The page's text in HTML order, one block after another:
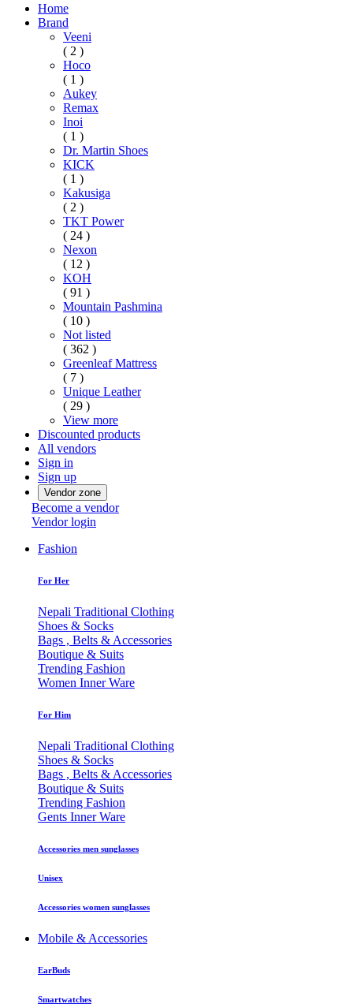
Home
Brand
Veeni
( 2 )
Hoco
( 1 )
Aukey
Remax
Inoi
( 1 )
Dr. Martin Shoes
KICK
( 1 )
Kakusiga
( 2 )
TKT Power
( 24 )
Nexon
( 12 )
KOH
( 91 )
Mountain Pashmina
( 10 )
Not listed
( 362 )
Greenleaf Mattress
( 7 )
Unique Leather
( 29 )
View more
Discounted products
All vendors
Sign in
Sign up
Vendor zone
Become a vendor
Vendor login
Fashion
For Her
Nepali Traditional Clothing
Shoes & Socks
Bags , Belts & Accessories
Boutique & Suits
Trending Fashion
Women Inner Ware
For Him
Nepali Traditional Clothing
Shoes & Socks
Bags , Belts & Accessories
Boutique & Suits
Trending Fashion
Gents Inner Ware
Accessories men sunglasses
Unisex
Accessories women sunglasses
Mobile & Accessories
EarBuds
Smartwatches